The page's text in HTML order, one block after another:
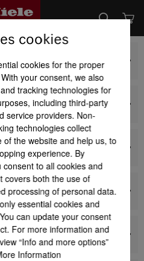
Units
cookies
cookies for the proper
your consent, we also
tracking technologies for
including third-party
service providers. Non-
technologies collect
the website and help us, to
experience. By
consent to all cookies and
covers both the use of
processing of personal data.
essential cookies and
can update your consent
For more information and
“Info and more options”
Information